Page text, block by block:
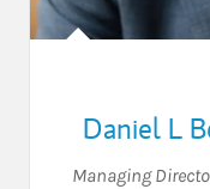
Daniel L
Managing